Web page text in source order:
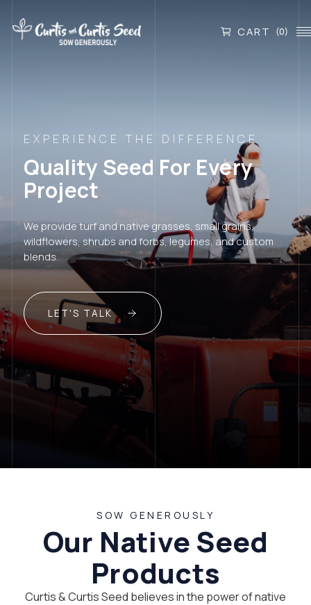
CART (0)
EXPERIENCE THE DIFFERENCE
Quality Seed For Every
Project
We provide turf and native grasses, small grains,
wildflowers, shrubs and forbs, legumes, and custom
blends.
LET'S TALK
SOW GENEROUSLY
Our Native Seed
Products
Curtis & Curtis Seed believes in the power of native